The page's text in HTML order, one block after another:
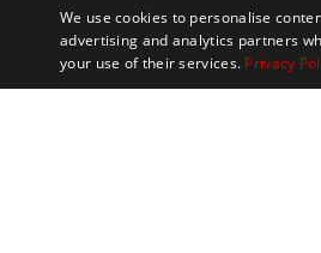
We use cookies to personalise
advertising and analytics partners
your use of their services. Privacy